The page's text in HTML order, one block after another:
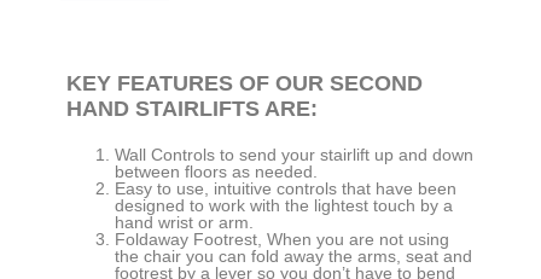
KEY FEATURES OF OUR SECOND
HAND STAIRLIFTS ARE:
Wall Controls to send your stairlift up and down
between floors as needed.
Easy to use, intuitive controls that have been
designed to work with the lightest touch by a
hand wrist or arm.
Foldaway Footrest, When you are not using
the chair you can fold away the arms, seat and
footrest by a lever so you don’t have to bend